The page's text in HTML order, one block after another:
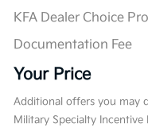
KFA Dealer Choice
Documentation Fee
Your Price
Additional offers you may
Military Specialty Incentive